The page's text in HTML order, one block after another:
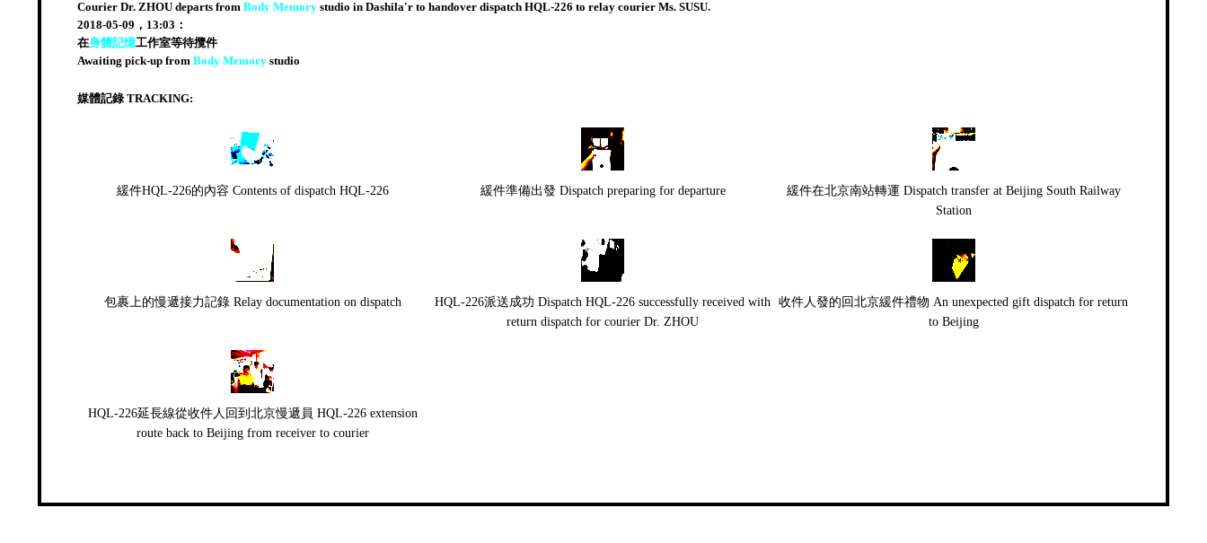
Courier Dr. ZHOU departs from Body Memorystudio in Dashila'r to handover dispatch HQL-226 to relay courier Ms. SUSU.
2018-05-09，13:03：
在身體記憶工作室等待攬件
Awaiting pick-up from Body Memorystudio
媒體記錄 TRACKING:
緩件HQL-226的內容 Contents of dispatch HQL-226 緩件準備出發 Dispatch preparing for departure
緩件在北京南站轉運 Dispatch transfer at Beijing South Railway
Station
包裹上的慢遞接力記錄 Relay documentation on dispatch
HQL-226派送成功 Dispatch HQL-226 successfully received with
return dispatch for courier Dr. ZHOU
收件人發的回北京緩件禮物 An unexpected gift dispatch for return
to Beijing
HQL-226延長線從收件人回到北京慢遞員 HQL-226 extension
route back to Beijing from receiver to courier